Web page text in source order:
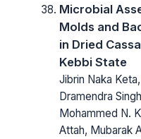
Microbial
Molds and
in Dried
Kebbi State
Jibrin Naka
Dramendra
Mohammed N.
Attah, Mubarak